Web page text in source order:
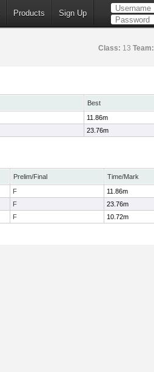
Products Sign Up
Class: 13 Team:
Best
11.86m
23.76m
Prelim/Final
Time/Mark
F
11.86m
F
23.76m
F 10.72m